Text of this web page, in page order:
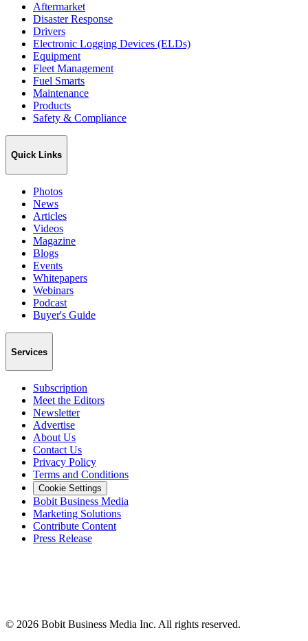
Aftermarket
Disaster Response
Drivers
Electronic Logging Devices (ELDs)
Equipment
Fleet Management
Fuel Smarts
Maintenance
Products
Safety & Compliance
Quick Links
Photos
News
Articles
Videos
Magazine
Blogs
Events
Whitepapers
Webinars
Podcast
Buyer's Guide
Services
Subscription
Meet the Editors
Newsletter
Advertise
About Us
Contact Us
Privacy Policy
Terms and Conditions
Cookie Settings
Bobit Business Media
Marketing Solutions
Contribute Content
Press Release
© 2026 Bobit Business Media Inc. All rights reserved.